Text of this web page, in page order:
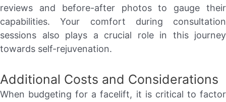
reviews and before-after photos to gauge their
capabilities. Your comfort during consultation
sessions also plays a crucial role in this journey
towards self-rejuvenation.
Additional Costs and Considerations
When budgeting for a facelift, it is critical to factor